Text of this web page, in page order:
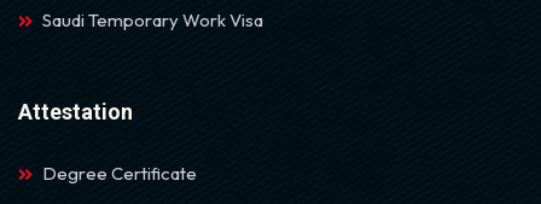
Saudi Temporary Work Visa
Attestation
Degree Certificate